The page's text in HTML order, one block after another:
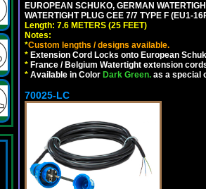
EUROPEAN SCHUKO, GERMAN
WATERTIGHT PLUG CEE 7/7 TYPE F (EU1-
Length: 7.6 METERS (25 FEET)
Notes:
*Custom lengths / designs available.
* Extension Cord Locks onto European
* France / Belgium Watertight extension
* Available in Color Dark Green. as a special
70025-LC